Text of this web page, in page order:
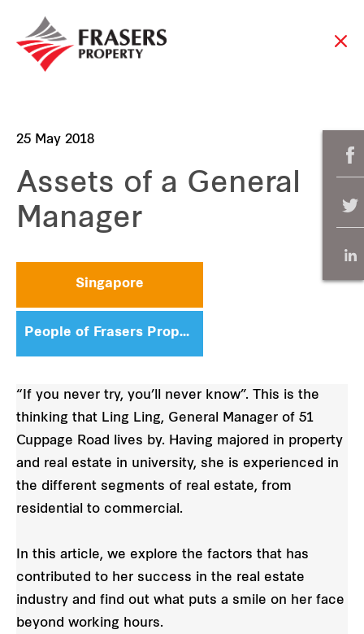
25 May 2018
Assets of a General
Manager
Singapore
People of Frasers Property
“If you never try, you’ll never know”. This is the
thinking that Ling Ling, General Manager of 51
Cuppage Road lives by. Having majored in property
and real estate in university, she is experienced in
the different segments of real estate, from
residential to commercial.
In this article, we explore the factors that has
contributed to her success in the real estate
industry and find out what puts a smile on her face
beyond working hours.